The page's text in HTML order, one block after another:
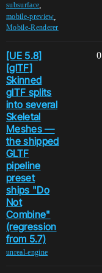
subsurface
mobile-preview
Mobile-Renderer
[UE 5.8]
[glTF]
Skinned
glTF splits
into several
Skeletal
Meshes —
the shipped
GLTF
pipeline
preset
ships "Do
Not
Combine"
(regression
from 5.7)
unreal-engine
0